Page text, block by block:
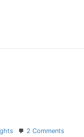
2 Comments